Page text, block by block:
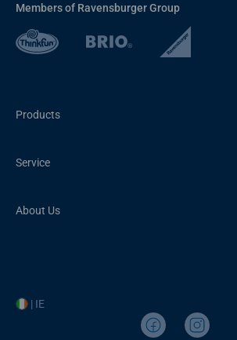
Members of Ravensburger Group
Products
Service
About Us
| IE